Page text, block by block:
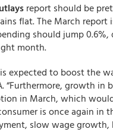
report should be
flat. The March report
should jump
month.
expected to boost the
“Furthermore, growth
in March, which
is once again in
slow wage